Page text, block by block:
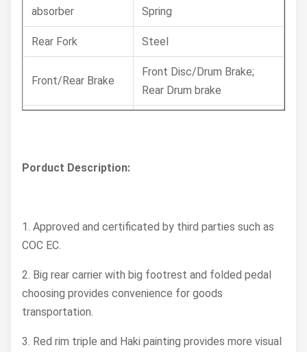
absorber
Spring
Rear Fork Steel
Front/Rear Brake
Front Disc/Drum Brake;
Rear Drum brake
Wheel Rim Alloy
Length X width X
height (mm)
1980x760x1080
Seat Height (mm) 845
Porduct Description:
1. Approved and certificated by third parties such as
COC EC.
2. Big rear carrier with big footrest and folded pedal
choosing provides convenience for goods
transportation.
3. Red rim triple and Haki painting provides more visual